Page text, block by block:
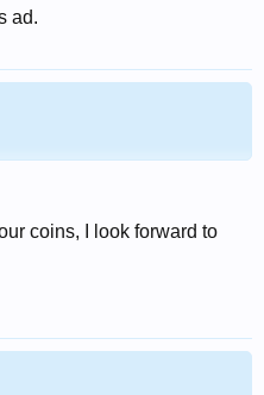
ad.
coins, I look forward to